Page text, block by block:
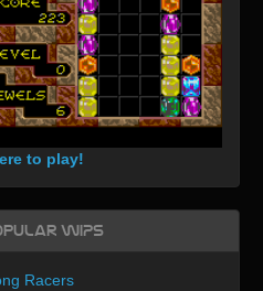
to play!
WIPs
Racers